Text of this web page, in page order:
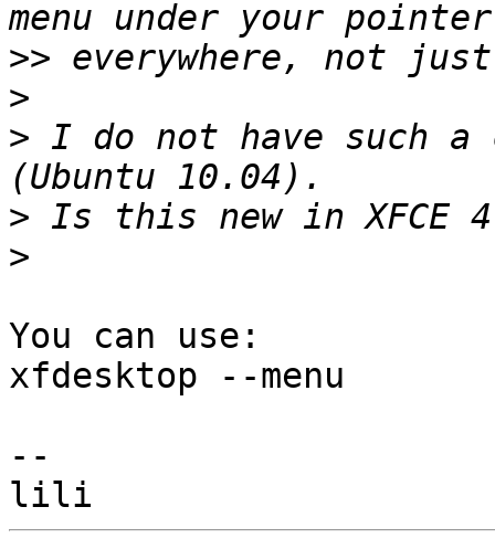
>>
>
> I do not have such a
>
>
You can use:
xfdesktop --menu
--